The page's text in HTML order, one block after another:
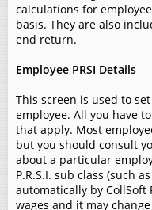
calculations for
basis. They are also
end return.
Employee PRSI Details
This screen is used to
employee. All you have
that apply. Most
but you should consult
about a particular
P.R.S.I. sub class (such
automatically by
wages and it may